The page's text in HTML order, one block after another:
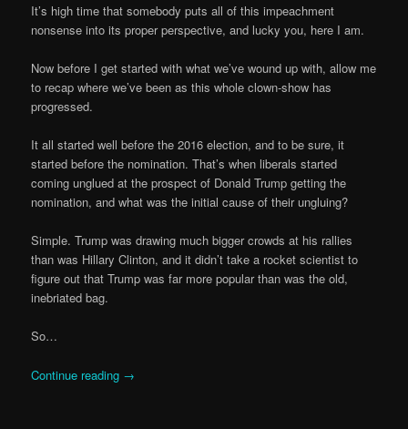
It’s high time that somebody puts all of this impeachment
nonsense into its proper perspective, and lucky you, here I am.
Now before I get started with what we’ve wound up with, allow me
to recap where we’ve been as this whole clown-show has
progressed.
It all started well before the 2016 election, and to be sure, it
started before the nomination. That’s when liberals started
coming unglued at the prospect of Donald Trump getting the
nomination, and what was the initial cause of their ungluing?
Simple. Trump was drawing much bigger crowds at his rallies
than was Hillary Clinton, and it didn’t take a rocket scientist to
figure out that Trump was far more popular than was the old,
inebriated bag.
So…
Continue reading →